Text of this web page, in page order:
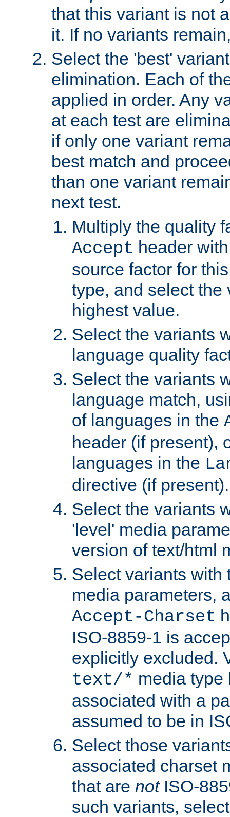
that this variant is not
it. If no variants
Select the 'best'
elimination. Each of
applied in order. Any
at each test are
if only one variant
best match and
than one variant
next test.
Multiply the quality
Accept header
source factor for
type, and select the
highest value.
Select the variants
language quality
Select the variants
language match,
of languages in the
header (if present),
languages in the
directive (if present).
Select the variants
'level' media
version of text/html
Select variants with
media parameters,
Accept-Charset
ISO-8859-1 is
explicitly excluded.
text/* media type
associated with a
assumed to be in
Select those
associated charset
that are notISO-
such variants,